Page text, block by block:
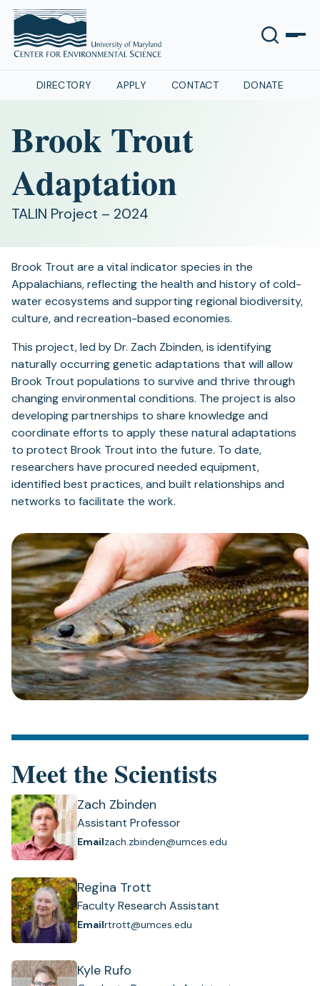
DIRECTORY APPLY CONTACT DONATE
Brook Trout
Adaptation
TALIN Project – 2024
Brook Trout are a vital indicator species in the
Appalachians, reflecting the health and history of cold-
water ecosystems and supporting regional biodiversity,
culture, and recreation-based economies.
This project, led by Dr. Zach Zbinden, is identifying
naturally occurring genetic adaptations that will allow
Brook Trout populations to survive and thrive through
changing environmental conditions. The project is also
developing partnerships to share knowledge and
coordinate efforts to apply these natural adaptations
to protect Brook Trout into the future. To date,
researchers have procured needed equipment,
identified best practices, and built relationships and
networks to facilitate the work.
Meet the Scientists
Zach Zbinden
Assistant Professor
Emailzach.zbinden@umces.edu
Regina Trott
Faculty Research Assistant
Emailrtrott@umces.edu
Kyle Rufo